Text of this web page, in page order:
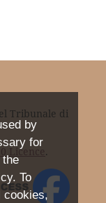
by
for
the
To
cookies,
Tribunale di
Licence .